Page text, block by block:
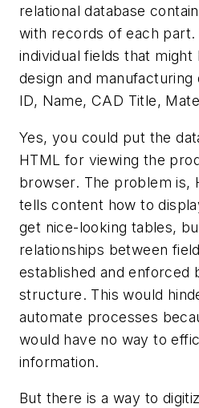
relational database
with records of each part.
individual fields that might
design and manufacturing
ID, Name, CAD Title,
Yes, you could put the
HTML for viewing the
browser. The problem is,
tells content how to
get nice-looking tables,
relationships between
established and enforced
structure. This would
automate processes
would have no way to
information.
But there is a way to